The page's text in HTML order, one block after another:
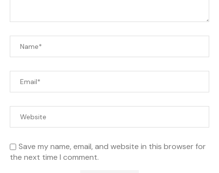
Save my name, email, and website in this browser for
the next time I comment.